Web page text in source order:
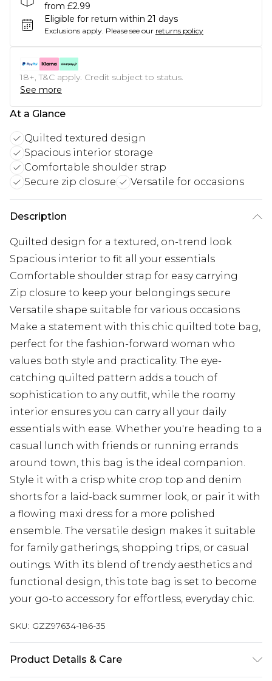
from £2.99
Eligible for return within 21 days
Exclusions apply. Please see our returns policy
18+, T&C apply. Credit subject to status.
See more
At a Glance
Quilted textured design
Spacious interior storage
Comfortable shoulder strap
Secure zip closure
Versatile for occasions
Description
Quilted design for a textured, on-trend look
Spacious interior to fit all your essentials
Comfortable shoulder strap for easy carrying
Zip closure to keep your belongings secure
Versatile shape suitable for various occasions
Make a statement with this chic quilted tote bag,
perfect for the fashion-forward woman who
values both style and practicality. The eye-
catching quilted pattern adds a touch of
sophistication to any outfit, while the roomy
interior ensures you can carry all your daily
essentials with ease. Whether you're heading to a
casual lunch with friends or running errands
around town, this bag is the ideal companion.
Style it with a crisp white crop top and denim
shorts for a laid-back summer look, or pair it with
a flowing maxi dress for a more polished
ensemble. The versatile design makes it suitable
for family gatherings, shopping trips, or casual
outings. With its blend of trendy aesthetics and
functional design, this tote bag is set to become
your go-to accessory for effortless, everyday chic.
SKU: GZZ97634-186-35
Product Details & Care